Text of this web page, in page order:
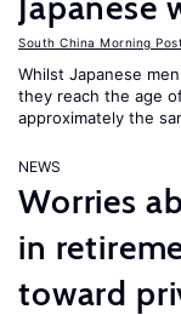
South China Morning Post
Whilst Japanese
they reach the age
approximately the
NEWS
Worries
in
toward